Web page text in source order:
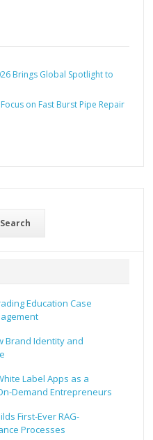
Brings Global Spotlight to
on Fast Burst Pipe Repair
Search
Education Case
Brand Identity and
Label Apps as a
Demand Entrepreneurs
First-Ever RAG-
Processes